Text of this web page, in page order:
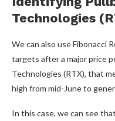
Technologies
We can also use Fibonacci
targets after a major price
Technologies (RTX), that
high from mid-June to
In this case, we can see